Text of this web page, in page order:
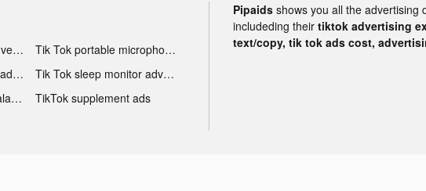
Tik Tok windbreaker advertising
Tik Tok portable microphone advertising
Tik Tok skin care roller advertising
Tik Tok sleep monitor advertising
TikTok star projector galaxy night light bluetooth ads
TikTok supplement ads
Pipaids shows you all the advertising
includeding their tiktok advertising
text/copy, tik tok ads cost,